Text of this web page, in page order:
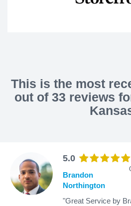
This is the most
out of 33 reviews
5.0
Brandon
Northington
"Great Service by